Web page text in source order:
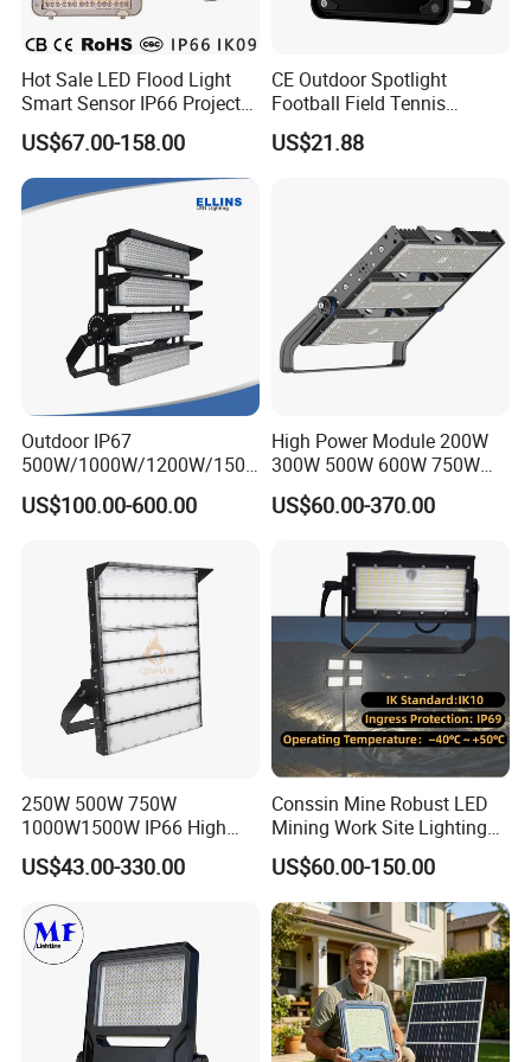
Hot Sale LED Flood Light
Smart Sensor IP66 Projector
100W 200W 240W 300W
400W 1000W Watt Factory
Outdoor Lighting Floodlight
LED-Light LED Stadium
Light Solar
US$67.00-158.00
CE Outdoor Spotlight
Football Field Tennis
Basketball Court Tunnel
Projector Reflector LED
US$21.88
Outdoor IP67
500W/1000W/1200W/1500
W LED Sports Stadium
Floodlight High Mast LED
Field Tennis Court
US$100.00-600.00
High Power Module 200W
300W 500W 600W 750W
800W 1000W 1250W
1500W IP66 Outdoor
LED Flood Light Stadium
Light for Football Soccer
US$60.00-370.00
250W 500W 750W
1000W1500W IP66 High
Mast LED Flood Projector
Search Light for Outdoor
Stadium Sport Court
Lighting
US$43.00-330.00
Conssin Mine Robust LED
Mining Work Site Lighting
Tower Light High Mast
Flood Light
US$60.00-150.00